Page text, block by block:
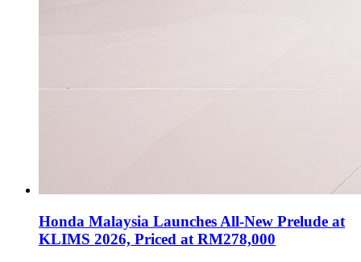
Honda Malaysia Launches All-New Prelude at
KLIMS 2026, Priced at RM278,000